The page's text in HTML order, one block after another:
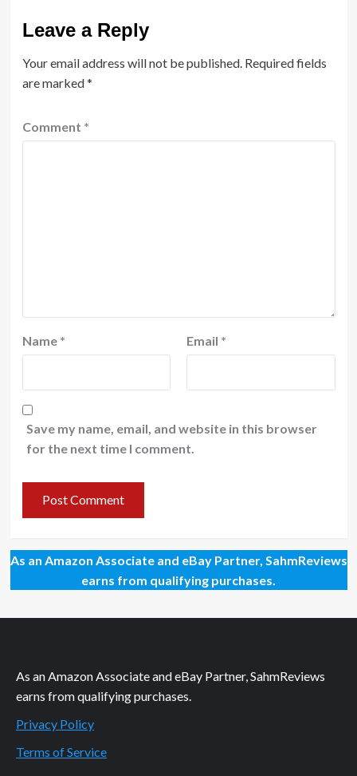
Leave a Reply
Your email address will not be published. Required fields
are marked*
Comment *
Name * Email *
Save my name, email, and website in this browser
for the next time I comment.
As an Amazon Associate and eBay Partner, SahmReviews
earns from qualifying purchases.
As an Amazon Associate and eBay Partner, SahmReviews
earns from qualifying purchases.
Privacy Policy
Terms of Service